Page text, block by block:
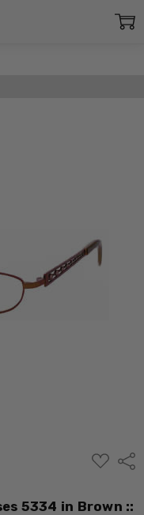
ADD
TO
5334 in Brown ::